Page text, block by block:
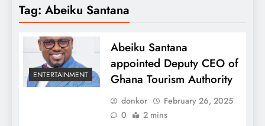
Tag: Abeiku Santana
ENTERTAINMENT
Abeiku Santana
appointed Deputy CEO of
Ghana Tourism Authority
donkor
February 26, 2025
0
2 mins